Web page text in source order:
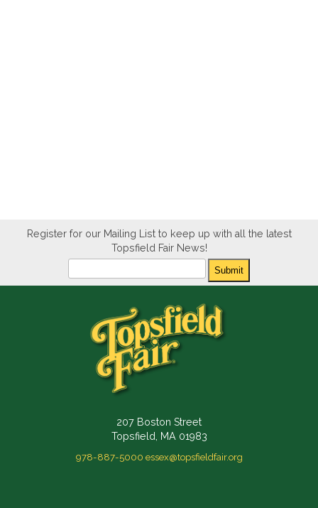
Register for our Mailing List to keep up with all the latest
Topsfield Fair News!
Newsletter
Submit
207 Boston Street
Topsfield, MA 01983
978-887-5000 essex@topsfieldfair.org